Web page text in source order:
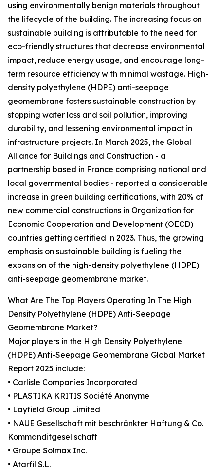
using environmentally benign materials throughout
the lifecycle of the building. The increasing focus on
sustainable building is attributable to the need for
eco-friendly structures that decrease environmental
impact, reduce energy usage, and encourage long-
term resource efficiency with minimal wastage. High-
density polyethylene (HDPE) anti-seepage
geomembrane fosters sustainable construction by
stopping water loss and soil pollution, improving
durability, and lessening environmental impact in
infrastructure projects. In March 2025, the Global
Alliance for Buildings and Construction - a
partnership based in France comprising national and
local governmental bodies - reported a considerable
increase in green building certifications, with 20% of
new commercial constructions in Organization for
Economic Cooperation and Development (OECD)
countries getting certified in 2023. Thus, the growing
emphasis on sustainable building is fueling the
expansion of the high-density polyethylene (HDPE)
anti-seepage geomembrane market.
What Are The Top Players Operating In The High
Density Polyethylene (HDPE) Anti-Seepage
Geomembrane Market?
Major players in the High Density Polyethylene
(HDPE) Anti-Seepage Geomembrane Global Market
Report 2025 include:
• Carlisle Companies Incorporated
• PLASTIKA KRITIS Société Anonyme
• Layfield Group Limited
• NAUE Gesellschaft mit beschränkter Haftung & Co.
Kommanditgesellschaft
• Groupe Solmax Inc.
• Atarfil S.L.